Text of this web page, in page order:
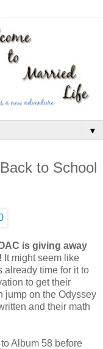
▼
to School
is giving away
It might seem like
already time for it to
to get their
jump on the Odyssey
and their math
Album 58 before